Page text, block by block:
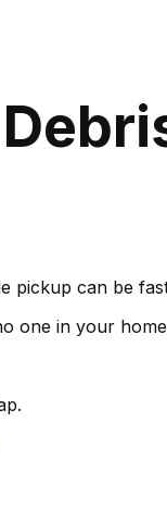
pickup can be
one in your